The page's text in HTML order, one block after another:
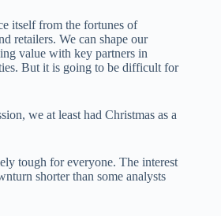
itself from the fortunes of
retailers. We can shape our
value with key partners in
But it is going to be difficult for
we at least had Christmas as a
tough for everyone. The interest
shorter than some analysts